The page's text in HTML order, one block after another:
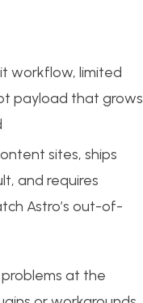
workflow, limited
payload that grows
sites, ships
and requires
Astro’s out-of-
at the